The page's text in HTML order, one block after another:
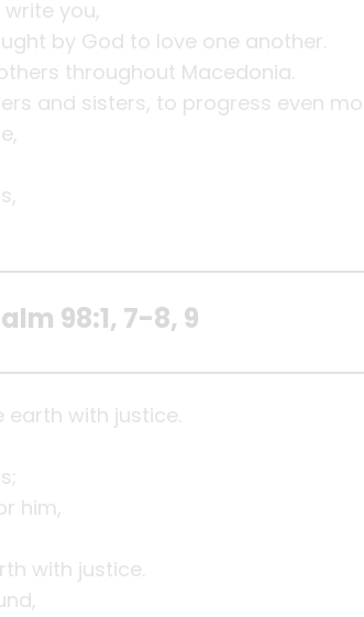
you,
by God to love one another.
throughout Macedonia.
and sisters, to progress even
98:1, 7-8, 9
earth with justice.
him,
with justice.